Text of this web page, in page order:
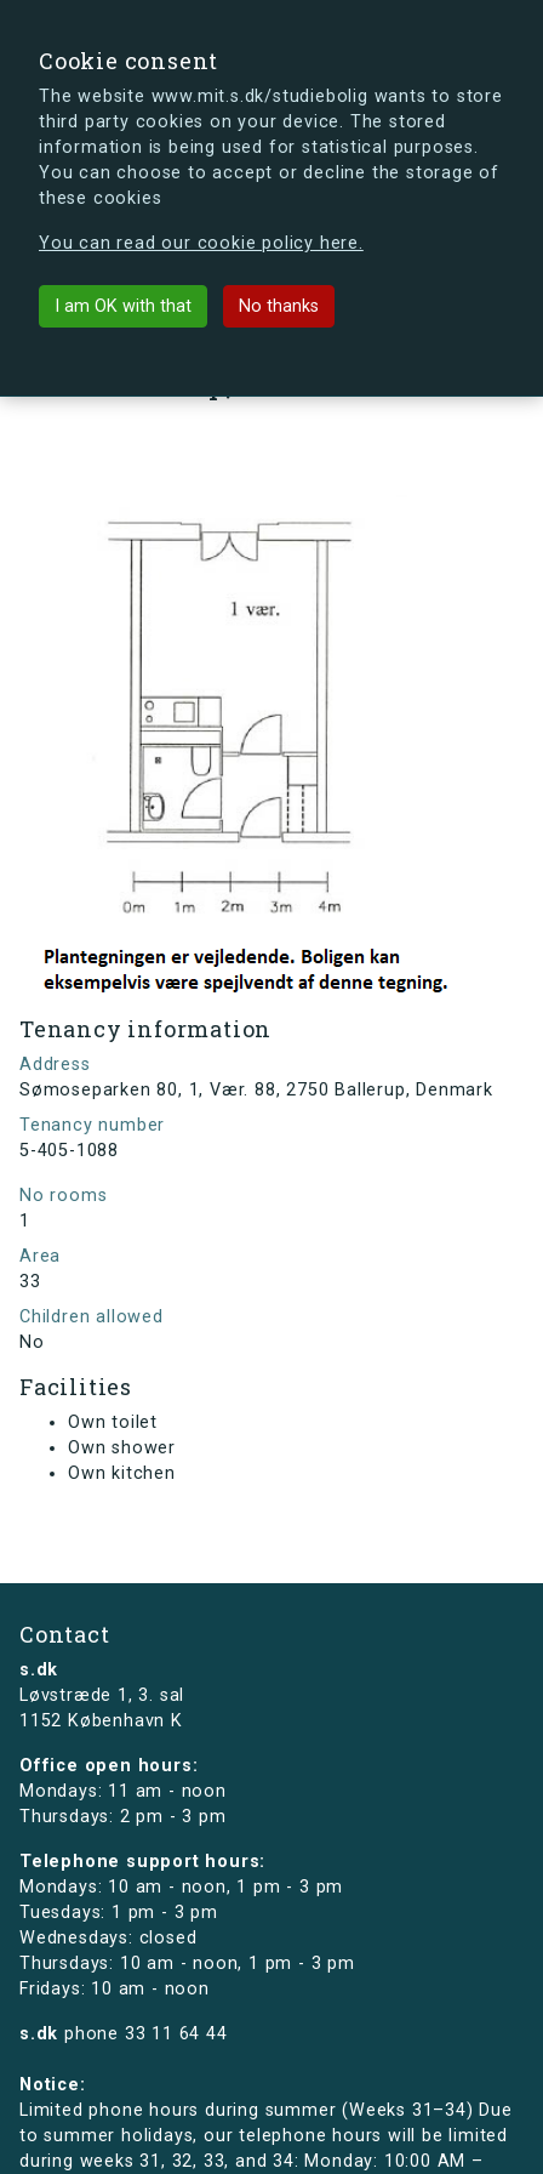
Cookie consent
The website www.mit.s.dk/studiebolig wants to store
third party cookies on your device. The stored
information is being used for statistical purposes.
You can choose to accept or decline the storage of
these cookies
You can read our cookie policy here.
I am OK with that No thanks
s.dk is getting a new look soon. If you're curious, you
can already take a peek at what the new s.dk will look
Back to building
Tenancy information
Address
Sømoseparken 80, 1, Vær. 88, 2750 Ballerup, Denmark
Tenancy number
5-405-1088
No rooms
1
Area
33
Children allowed
No
Facilities
Own toilet
Own shower
Own kitchen
Contact
s.dk
Løvstræde 1,3. sal
1152 København K
Office open hours:
Mondays: 11 am - noon
Thursdays: 2 pm - 3 pm
Telephone support hours:
Mondays: 10 am - noon, 1 pm - 3 pm
Tuesdays: 1 pm - 3 pm
Wednesdays: closed
Thursdays: 10 am - noon, 1 pm - 3 pm
Fridays: 10 am - noon
s.dk phone 33 11 64 44
Notice:
Limited phone hours during summer (Weeks 31–34) Due
to summer holidays, our telephone hours will be limited
during weeks 31, 32, 33, and 34: Monday: 10:00 AM –